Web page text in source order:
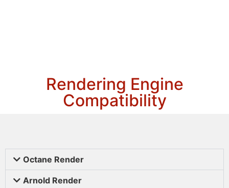
Rendering Engine
Compatibility
Octane Render
Arnold Render